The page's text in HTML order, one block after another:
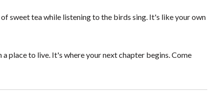
sweet tea while listening to the birds sing. It's like your own
place to live. It's where your next chapter begins. Come